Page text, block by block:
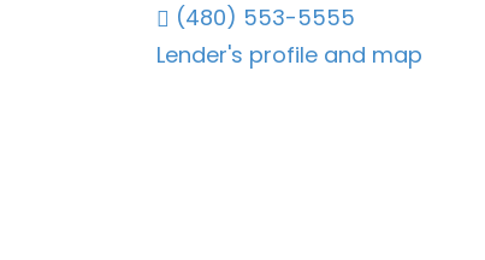
(480) 553-5555
Lender's profile and map